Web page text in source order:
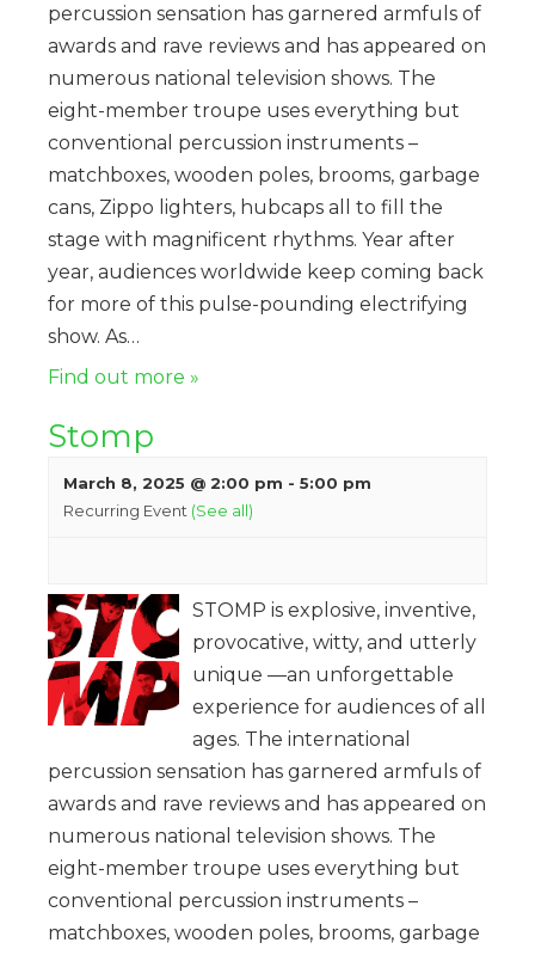
percussion sensation has garnered armfuls of
awards and rave reviews and has appeared on
numerous national television shows. The
eight-member troupe uses everything but
conventional percussion instruments –
matchboxes, wooden poles, brooms, garbage
cans, Zippo lighters, hubcaps all to fill the
stage with magnificent rhythms. Year after
year, audiences worldwide keep coming back
for more of this pulse-pounding electrifying
show. As…
Find out more »
Stomp
March 8, 2025 @ 2:00 pm - 5:00 pm
Recurring Event (See all)
STOMP is explosive, inventive,
provocative, witty, and utterly
unique —an unforgettable
experience for audiences of all
ages. The international
percussion sensation has garnered armfuls of
awards and rave reviews and has appeared on
numerous national television shows. The
eight-member troupe uses everything but
conventional percussion instruments –
matchboxes, wooden poles, brooms, garbage